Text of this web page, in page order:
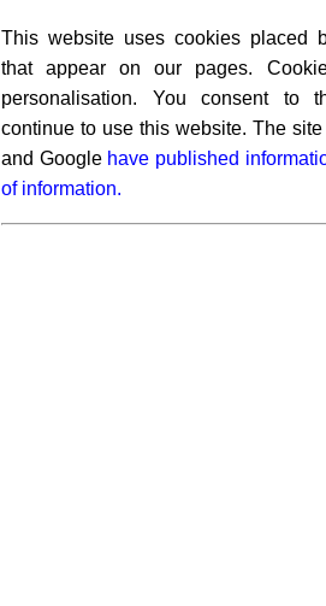
This website uses cookies placed
that appear on our pages.
personalisation. You consent to
continue to use this website. The
and Google have published
of information.